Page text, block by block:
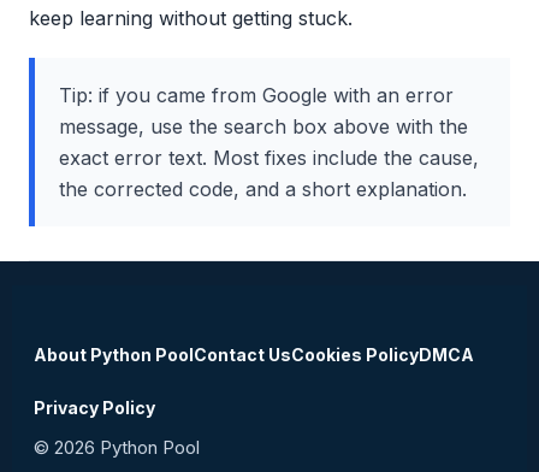
keep learning without getting stuck.
Tip: if you came from Google with an error
message, use the search box above with the
exact error text. Most fixes include the cause,
the corrected code, and a short explanation.
About Python PoolContact UsCookies PolicyDMCA
Privacy Policy